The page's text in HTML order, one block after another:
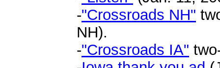
-"Crossroads NH"
NH).
-"Crossroads IA"